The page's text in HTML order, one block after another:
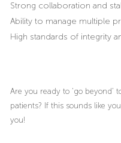
Strong collaboration and
Ability to manage multiple
High standards of integrity
Are you ready to ‘go
patients? If this sounds like
you!